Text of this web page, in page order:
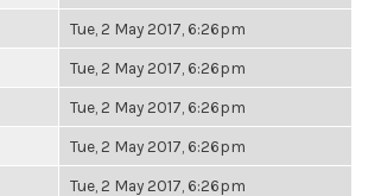
Tue, 2 May 2017, 6:26pm
Tue, 2 May 2017, 6:26pm
Tue, 2 May 2017, 6:26pm
Tue, 2 May 2017, 6:26pm
Tue, 2 May 2017, 6:26pm